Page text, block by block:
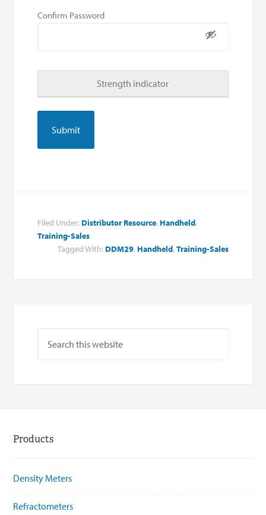
Confirm Password
Strength indicator
Filed Under: Distributor Resource, Handheld,
Training-Sales
Tagged With: DDM29, Handheld, Training-Sales
Products
Density Meters
Refractometers